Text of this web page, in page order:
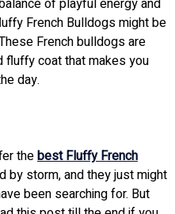
French Bulldogs might be
French bulldogs are
fluffy coat that makes you
day.
thebest Fluffy French
by storm, and they just might
been searching for. But